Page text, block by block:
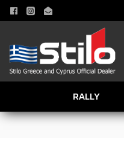
RALLY